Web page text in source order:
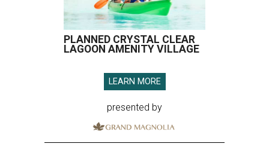
PLANNED CRYSTAL CLEAR
LAGOON AMENITY VILLAGE
LEARN MORE
presented by